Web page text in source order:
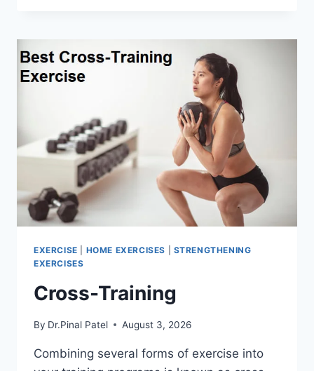
EXERCISE HOME EXERCISES
STRENGTHENING
EXERCISES
Cross-Training
By Dr.Pinal Patel August 3, 2026
Combining several forms of exercise into